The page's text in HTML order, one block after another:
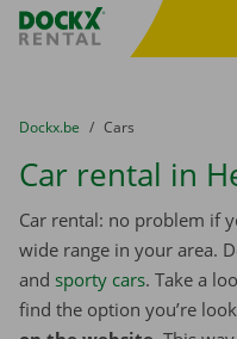
Fratello DEMO
You are here:
from
Dockx.be to
Cars
Car rental in
Car rental: no problem if
wide range in your area.
and sporty cars. Take a
find the option you’re